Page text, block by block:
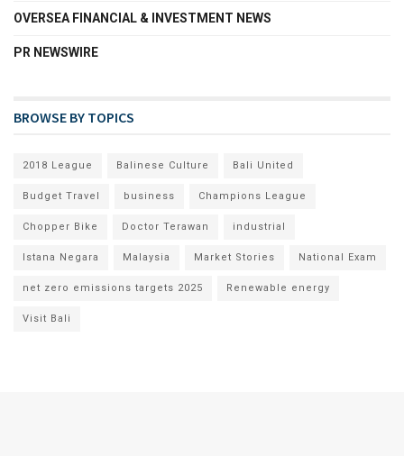
OVERSEA FINANCIAL & INVESTMENT NEWS
PR NEWSWIRE
BROWSE BY TOPICS
2018 League Balinese Culture Bali United
Budget Travel business Champions League
Chopper Bike Doctor Terawan industrial
Istana Negara Malaysia Market Stories National Exam
net zero emissions targets 2025 Renewable energy
Visit Bali